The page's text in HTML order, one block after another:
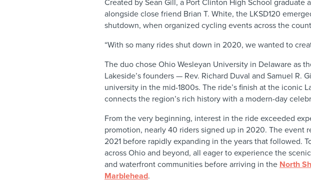
alongside close friend Brian T. White, the LKSD120
shutdown, when organized cycling events across the
“With so many rides shut down in 2020, we wanted to
The duo chose Ohio Wesleyan University in Delaware as
Lakeside’s founders — Rev. Richard Duval and Samuel
university in the mid-1800s. The ride’s finish at the iconic
connects the region’s rich history with a modern-day
From the very beginning, interest in the ride exceeded
promotion, nearly 40 riders signed up in 2020. The event
2021 before rapidly expanding in the years that followed.
across Ohio and beyond, all eager to experience the
and waterfront communities before arriving in the North
Marblehead.